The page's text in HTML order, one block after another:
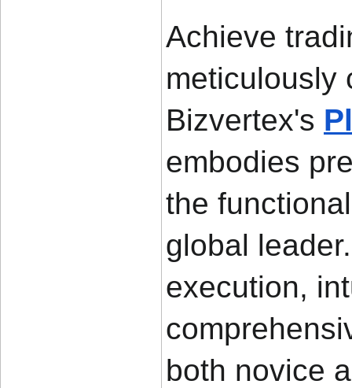
Achieve
meticulously
Bizvertex's
embodies
the
global
execution,
both novice